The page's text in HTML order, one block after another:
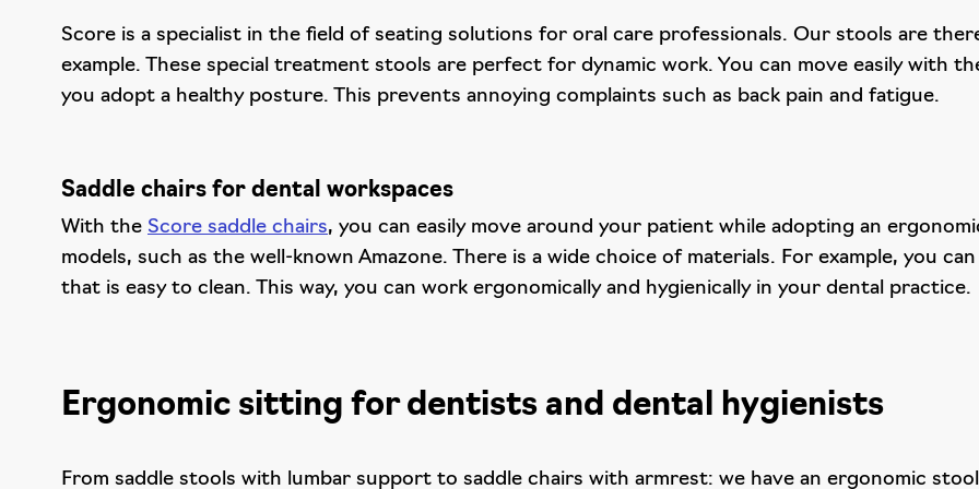
Score is a specialist in the field of seating solutions for oral care professionals. Our stools are
example. These special treatment stools are perfect for dynamic work. You can move easily with
you adopt a healthy posture. This prevents annoying complaints such as back pain and fatigue.
Saddle chairs for dental workspaces
With the Score saddle chairs, you can easily move around your patient while adopting an
models, such as the well-known Amazone. There is a wide choice of materials. For example, you
that is easy to clean. This way, you can work ergonomically and hygienically in your dental practice.
Ergonomic sitting for dentists and dental hygienists
From saddle stools with lumbar support to saddle chairs with armrest: we have an ergonomic